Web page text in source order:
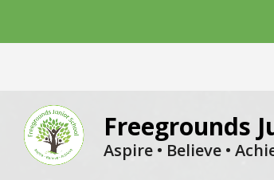
Freegrounds
Aspire • Believe •